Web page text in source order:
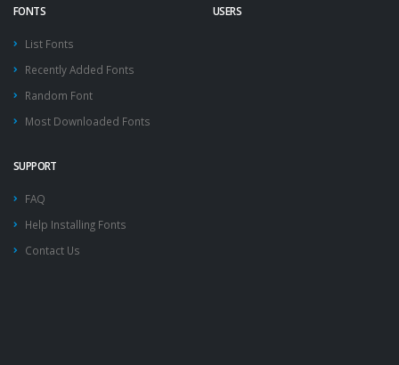
FONTS
List Fonts
Recently Added Fonts
Random Font
Most Downloaded Fonts
USERS
SUPPORT
FAQ
Help Installing Fonts
Contact Us